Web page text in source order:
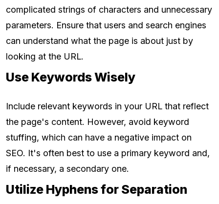
complicated strings of characters and unnecessary
parameters. Ensure that users and search engines
can understand what the page is about just by
looking at the URL.
Use Keywords Wisely
Include relevant keywords in your URL that reflect
the page's content. However, avoid keyword
stuffing, which can have a negative impact on
SEO. It's often best to use a primary keyword and,
if necessary, a secondary one.
Utilize Hyphens for Separation